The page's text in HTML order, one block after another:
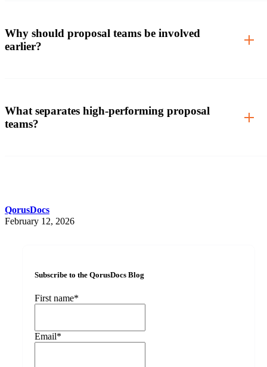
Why should proposal teams be involved
earlier?
What separates high-performing proposal
teams?
QorusDocs
February 12, 2026
Subscribe to the QorusDocs Blog
First name*
Email*